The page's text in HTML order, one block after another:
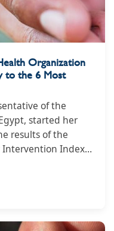
Organization
to the 6 Most
of the
started her
results of the
Intervention Index
of the Egypt
which is
Diseases headed